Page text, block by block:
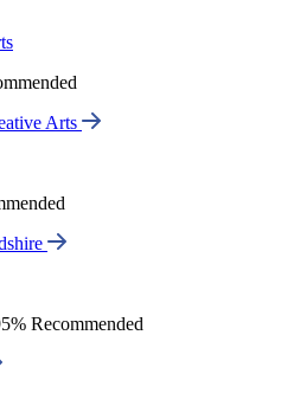
Arts
Recommended